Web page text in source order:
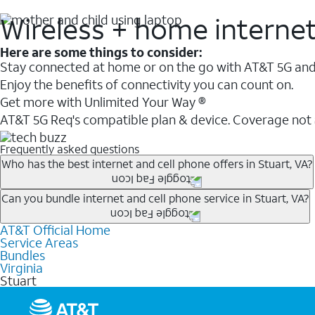
Wireless + home
Here are some things to consider:
Stay connected at home or on the go with AT&T 5G
Enjoy the benefits of connectivity you can count on.
Get more with Unlimited Your Way ®
AT&T 5G Req's compatible plan & device. Coverage
Frequently asked questions
Who has the best internet and cell phone offers in Stuart, VA?
Whether you’re new to AT&T, or you already have
A great way to save on your monthly bill is by bundling
when you add an eligible AT&T unlimited wireless plan.1
Limited availability in select areas.
1AutoPay and paperless billing required with eligible postpaid unlimited plan (minimum
Price after discounts: $5 per month with AutoPay and paperless billing; $20 per month
Can you bundle internet and cell phone service in Stuart, VA?
Any of the AT&T Unlimited
hotspot data and 5G access included.
1AT&T may temporarily slow data speeds if the network is busy. AT&T 5G requires
2
AT&T Official Home
Service Areas
Bundles
Virginia
Stuart